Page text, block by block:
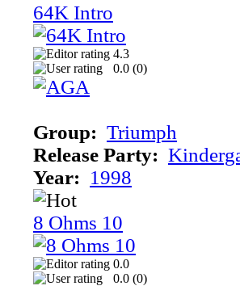
64K Intro
4.3
0.0 (0)
Group: Triumph
Release Party:
Year: 1998
8 Ohms 10
0.0
0.0 (0)